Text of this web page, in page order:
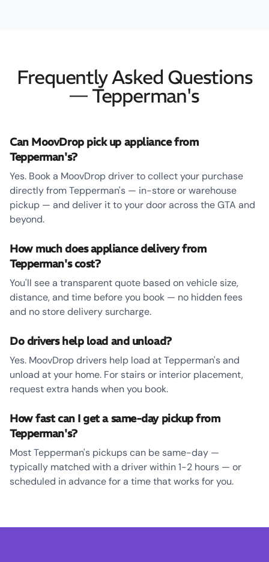
Frequently Asked Questions
— Tepperman's
Can MoovDrop pick up appliance from
Tepperman's?
Yes. Book a MoovDrop driver to collect your purchase
directly from Tepperman's — in-store or warehouse
pickup — and deliver it to your door across the GTA and
beyond.
How much does appliance delivery from
Tepperman's cost?
You'll see a transparent quote based on vehicle size,
distance, and time before you book — no hidden fees
and no store delivery surcharge.
Do drivers help load and unload?
Yes. MoovDrop drivers help load at Tepperman's and
unload at your home. For stairs or interior placement,
request extra hands when you book.
How fast can I get a same-day pickup from
Tepperman's?
Most Tepperman's pickups can be same-day —
typically matched with a driver within 1-2 hours — or
scheduled in advance for a time that works for you.